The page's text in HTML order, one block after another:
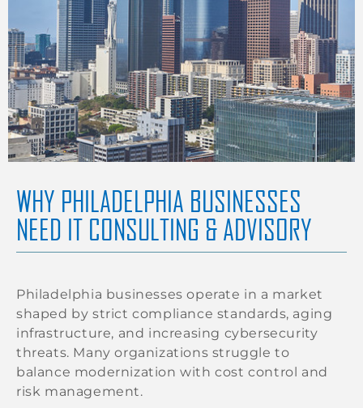
WHY PHILADELPHIA BUSINESSES
NEED IT CONSULTING & ADVISORY
Philadelphia businesses operate in a market
shaped by strict compliance standards, aging
infrastructure, and increasing cybersecurity
threats. Many organizations struggle to
balance modernization with cost control and
risk management.